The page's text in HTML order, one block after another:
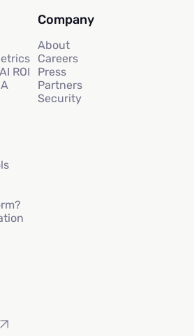
ROI
Company
About
Careers
Press
Partners
Security